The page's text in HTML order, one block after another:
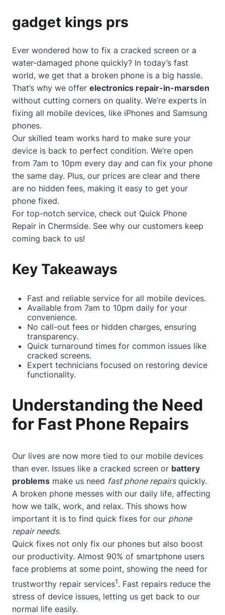
gadget kings prs
Ever wondered how to fix a cracked screen or a
water-damaged phone quickly? In today’s fast
world, we get that a broken phone is a big hassle.
That’s why we offer electronics repair-in-marsden
without cutting corners on quality. We’re experts in
fixing all mobile devices, like iPhones and Samsung
phones.
Our skilled team works hard to make sure your
device is back to perfect condition. We’re open
from 7am to 10pm every day and can fix your phone
the same day. Plus, our prices are clear and there
are no hidden fees, making it easy to get your
phone fixed.
For top-notch service, check out Quick Phone
Repair in Chermside. See why our customers keep
coming back to us!
Key Takeaways
Fast and reliable service for all mobile devices.
Available from 7am to 10pm daily for your
convenience.
No call-out fees or hidden charges, ensuring
transparency.
Quick turnaround times for common issues like
cracked screens.
Expert technicians focused on restoring device
functionality.
Understanding the Need
for Fast Phone Repairs
Our lives are now more tied to our mobile devices
than ever. Issues like a cracked screen or battery
problems make us need fast phone repairsquickly.
A broken phone messes with our daily life, affecting
how we talk, work, and relax. This shows how
important it is to find quick fixes for our phone
repair needs.
Quick fixes not only fix our phones but also boost
our productivity. Almost 90% of smartphone users
face problems at some point, showing the need for
trustworthy repair services1. Fast repairs reduce the
stress of device issues, letting us get back to our
normal life easily.